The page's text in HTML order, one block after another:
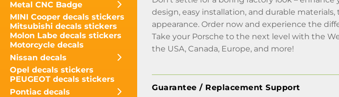
Metal CNC Badge
MINI Cooper decals stickers
Mitsubishi decals stickers
Molon Labe decals stickers
Motorcycle decals
Nissan decals
Opel decals stickers
PEUGEOT decals stickers
Pontiac decals
design, easy installation, and durable
appearance. Order now and experience the
Take your Porsche to the next level with the
the USA, Canada, Europe, and more!
Guarantee / Replacement Support